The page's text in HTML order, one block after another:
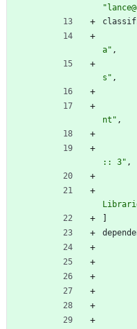
a" ,
s" ,
nt" ,
:: 3" ,